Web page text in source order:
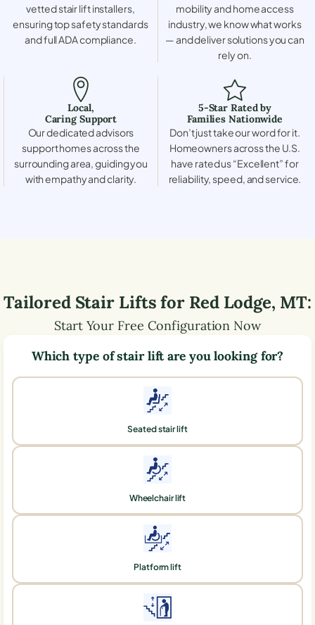
vetted stair lift installers,
ensuring top safety standards
and full ADA compliance.
mobility and home access
industry, we know what works
— and deliver solutions you can
rely on.
Local,
Caring Support
Our dedicated advisors
support homes across the
surrounding area, guiding you
with empathy and clarity.
5-Star Rated by
Families Nationwide
Don’t just take our word for it.
Homeowners across the U.S.
have rated us “Excellent” for
reliability, speed, and service.
Tailored Stair Lifts for Red Lodge, MT:
Start Your Free Configuration Now
Which type of stair lift are you looking for?
Seated stair lift
Wheelchair lift
Platform lift